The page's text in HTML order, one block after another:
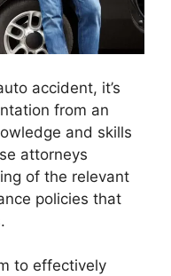
accident, it’s
from an
and skills
attorneys
of the relevant
policies that
to effectively